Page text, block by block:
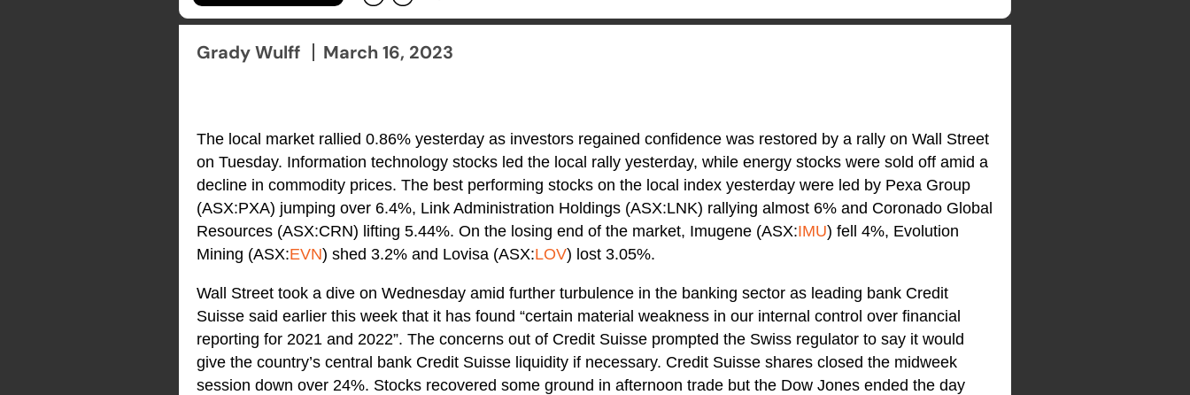
Grady Wulff March 16, 2023
The local market rallied 0.86% yesterday as investors regained confidence was restored by a rally on Wall Street
on Tuesday. Information technology stocks led the local rally yesterday, while energy stocks were sold off amid a
decline in commodity prices. The best performing stocks on the local index yesterday were led by Pexa Group
(ASX:PXA) jumping over 6.4%, Link Administration Holdings (ASX:LNK) rallying almost 6% and Coronado Global
Resources (ASX:CRN) lifting 5.44%. On the losing end of the market, Imugene (ASX:IMU) fell 4%, Evolution
Mining (ASX:EVN) shed 3.2% and Lovisa (ASX:LOV) lost 3.05%.
Wall Street took a dive on Wednesday amid further turbulence in the banking sector as leading bank Credit
Suisse said earlier this week that it has found “certain material weakness in our internal control over financial
reporting for 2021 and 2022”. The concerns out of Credit Suisse prompted the Swiss regulator to say it would
give the country’s central bank Credit Suisse liquidity if necessary. Credit Suisse shares closed the midweek
session down over 24%. Stocks recovered some ground in afternoon trade but the Dow Jones ended the day